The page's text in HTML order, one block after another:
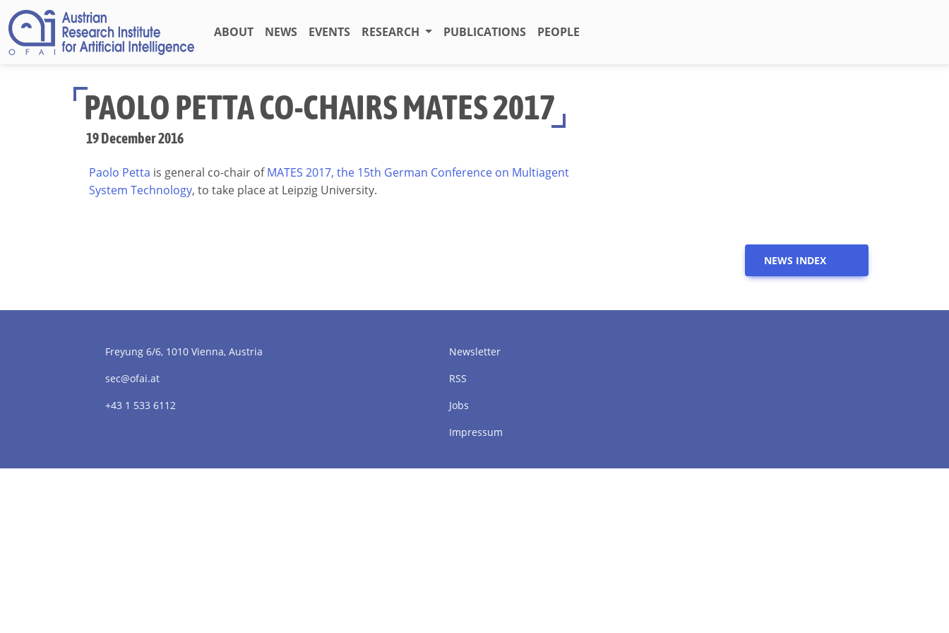
ABOUT NEWS EVENTS RESEARCH PUBLICATIONS PEOPLE
PAOLO PETTA CO-CHAIRS MATES 2017
19 December 2016
Paolo Petta is general co-chair ofMATES 2017, the 15th German Conference on Multiagent
System Technology, to take place at Leipzig University.
NEWS INDEX
Freyung 6/6, 1010 Vienna, Austria
sec@ofai.at
+43 1 533 6112
Newsletter
RSS
Jobs
Impressum